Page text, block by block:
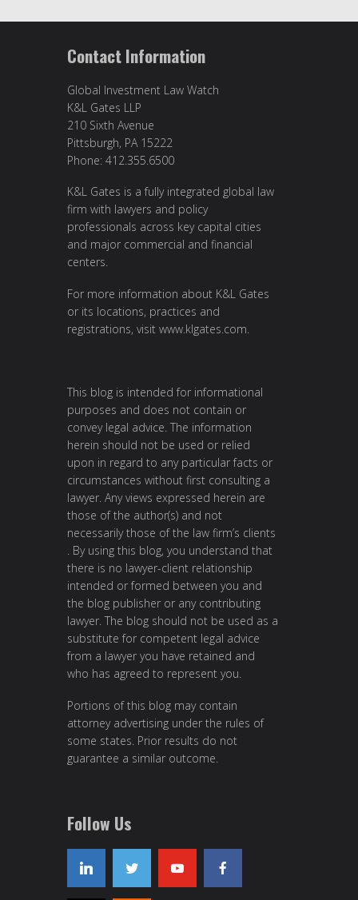
Contact Information
Global Investment Law Watch
K&L Gates LLP
210 Sixth Avenue
Pittsburgh, PA 15222
Phone: 412.355.6500
K&L Gates is a fully integrated global law
firm with lawyers and policy
professionals across key capital cities
and major commercial and financial
centers.
For more information about K&L Gates
or its locations, practices and
registrations, visit www.klgates.com
This blog is intended for informational
purposes and does not contain or
convey legal advice. The information
herein should not be used or relied
upon in regard to any particular facts or
circumstances without first consulting a
lawyer. Any views expressed herein are
those of the author(s) and not
necessarily those of the law firm’s clients
. By using this blog, you understand that
there is no lawyer-client relationship
intended or formed between you and
the blog publisher or any contributing
lawyer. The blog should not be used as a
substitute for competent legal advice
from a lawyer you have retained and
who has agreed to represent you.
Portions of this blog may contain
attorney advertising under the rules of
some states. Prior results do not
guarantee a similar outcome.
Follow Us